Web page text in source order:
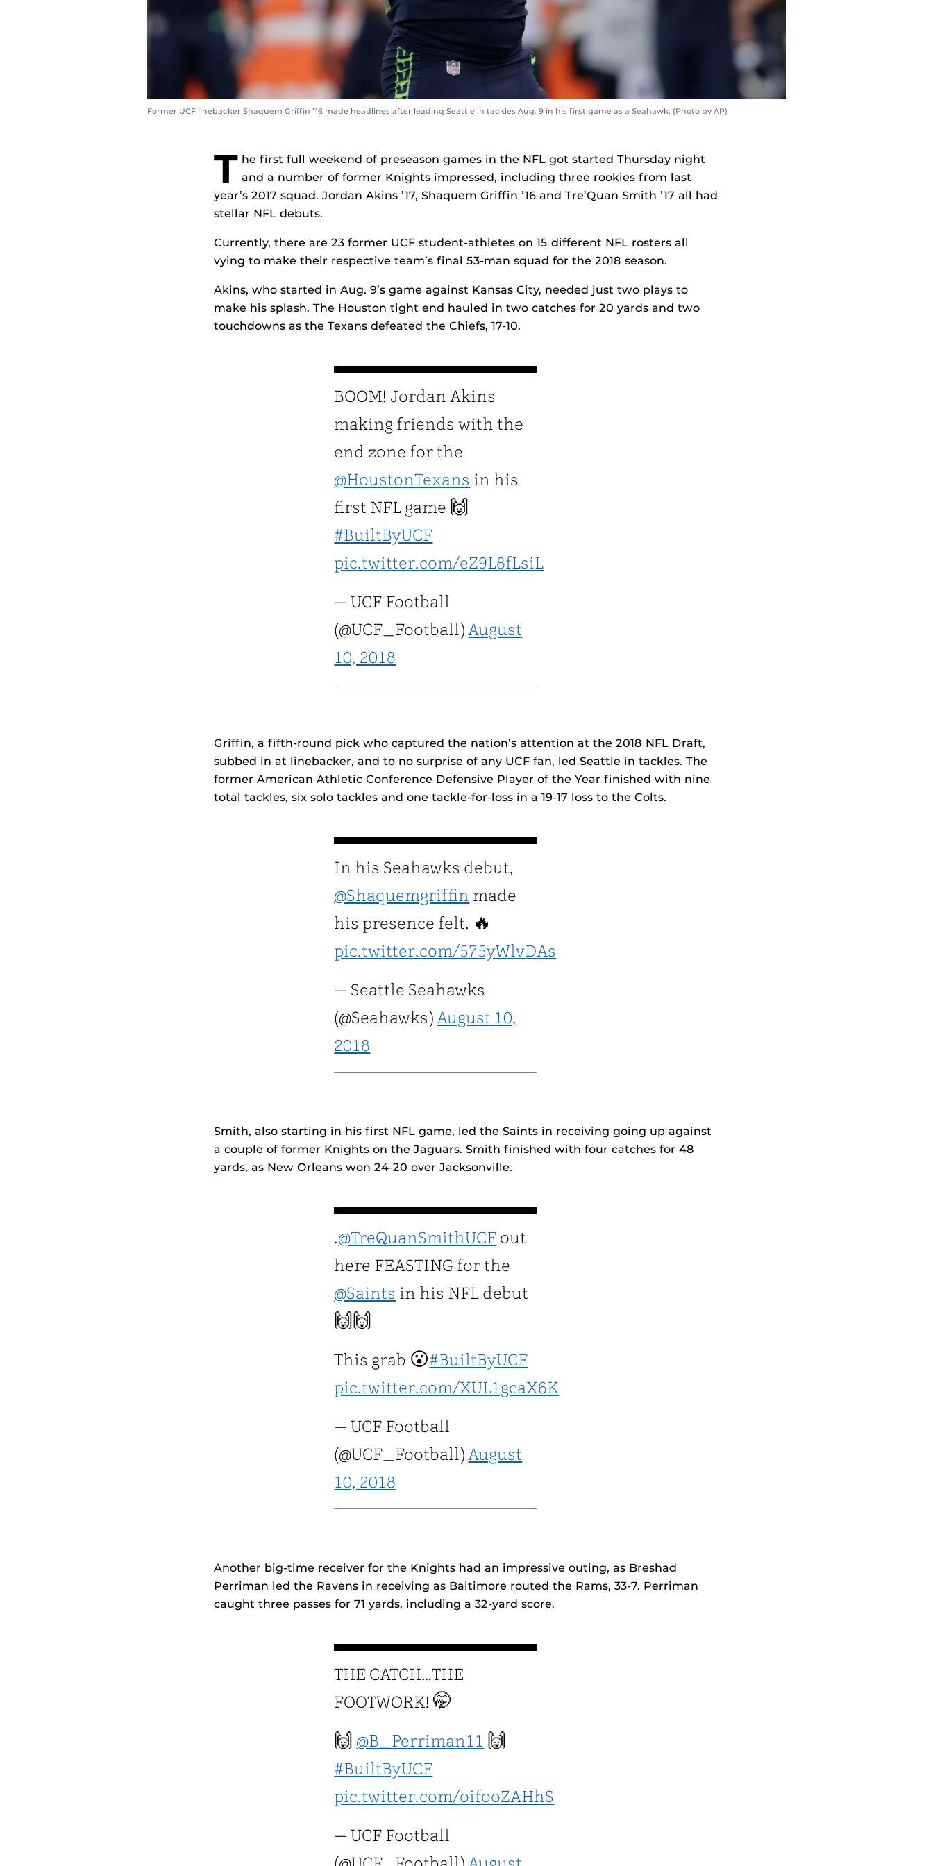
Former UCF linebacker Shaquem Griffin ’16 made headlines after leading Seattle in tackles Aug. 9 in his first game as a Seahawk. (Photo by AP)
T he first full weekend of preseason games in the NFL got started Thursday night
and a number of former Knights impressed, including three rookies from last
year’s 2017 squad. Jordan Akins ’17, Shaquem Griffin ’16 and Tre’Quan Smith ’17 all had
stellar NFL debuts.
Currently, there are 23 former UCF student-athletes on 15 different NFL rosters all
vying to make their respective team’s final 53-man squad for the 2018 season.
Akins, who started in Aug. 9’s game against Kansas City, needed just two plays to
make his splash. The Houston tight end hauled in two catches for 20 yards and two
touchdowns as the Texans defeated the Chiefs, 17-10.
BOOM! Jordan Akins
making friends with the
end zone for the
@HoustonTexans in his
first NFL game 🙌
#BuiltByUCF
pic.twitter.com/eZ9L8fLsiL
— UCF Football
(@UCF_Football)August
10, 2018
Griffin, a fifth-round pick who captured the nation’s attention at the 2018 NFL Draft,
subbed in at linebacker, and to no surprise of any UCF fan, led Seattle in tackles. The
former American Athletic Conference Defensive Player of the Year finished with nine
total tackles, six solo tackles and one tackle-for-loss in a 19-17 loss to the Colts.
In his Seahawks debut,
@Shaquemgriffin made
his presence felt. 🔥
pic.twitter.com/575yWlvDAs
— Seattle Seahawks
(@Seahawks)August 10,
2018
Smith, also starting in his first NFL game, led the Saints in receiving going up against
a couple of former Knights on the Jaguars. Smith finished with four catches for 48
yards, as New Orleans won 24-20 over Jacksonville.
.@TreQuanSmithUCF out
here FEASTING for the
@Saints in his NFL debut
🙌🙌
This grab 😮#BuiltByUCF
pic.twitter.com/XUL1gcaX6K
— UCF Football
(@UCF_Football)August
10, 2018
Another big-time receiver for the Knights had an impressive outing, as Breshad
Perriman led the Ravens in receiving as Baltimore routed the Rams, 33-7. Perriman
caught three passes for 71 yards, including a 32-yard score.
THE CATCH…THE
FOOTWORK! 🤭
🙌 @B_Perriman11 🙌
#BuiltByUCF
pic.twitter.com/oifooZAHhS
— UCF Football